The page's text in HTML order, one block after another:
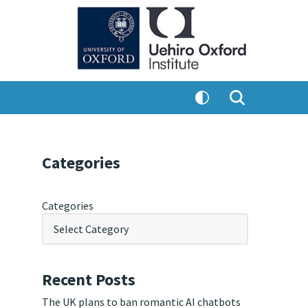
Categories
Categories
Recent Posts
The UK plans to ban romantic AI chatbots